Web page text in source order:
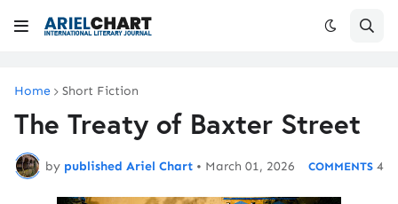
Home Short Fiction
The Treaty of Baxter Street
by published Ariel Chart • March 01, 2026 4